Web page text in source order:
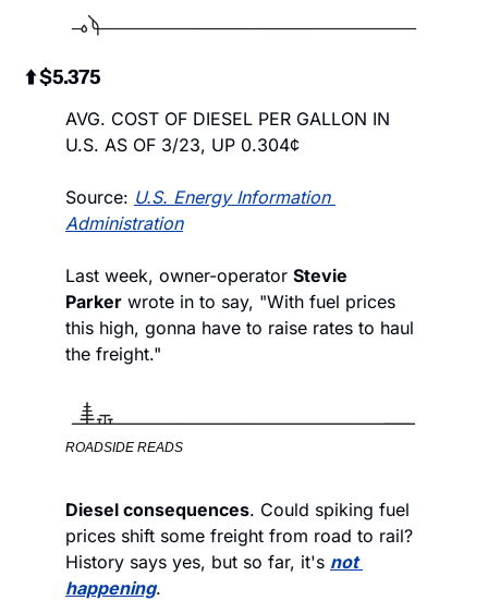
⬆️ $5.375
AVG. COST OF DIESEL PER GALLON IN
U.S. AS OF 3/23, UP 0.304¢
Source: U.S. Energy Information
Administration
Last week, owner-operator Stevie
Parker wrote in to say, "With fuel prices
this high, gonna have to raise rates to haul
the freight."
ROADSIDE READS
Diesel consequences. Could spiking fuel
prices shift some freight from road to rail?
History says yes, but so far, it's not
happening.